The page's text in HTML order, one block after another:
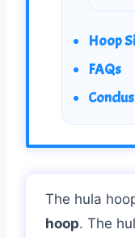
Hoop
FAQs
The hula
hoop. The